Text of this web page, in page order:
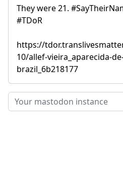
They were 21.
#TDoR
https://
10/allef-vieira_aparecida-
brazil_6b218177